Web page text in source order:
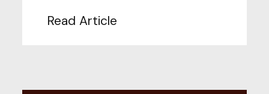
Read Article